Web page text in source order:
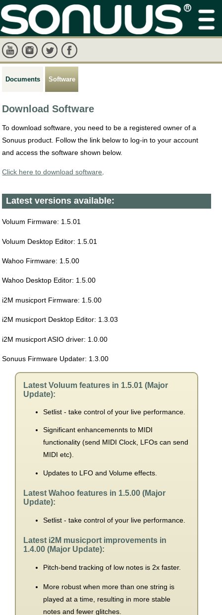
Documents Software
Download Software
To download software, you need to be a registered owner of a
Sonuus product. Follow the link below to log-in to your account
and access the software shown below.
Click here to download software.
Latest versions available:
Voluum Firmware: 1.5.01
Voluum Desktop Editor: 1.5.01
Wahoo Firmware: 1.5.00
Wahoo Desktop Editor: 1.5.00
i2M musicport Firmware: 1.5.00
i2M musicport Desktop Editor: 1.3.03
i2M musicport ASIO driver: 1.0.00
Sonuus Firmware Updater: 1.3.00
Latest Voluum features in 1.5.01 (Major
Update):
Setlist - take control of your live performance.
Significant enhancemennts to MIDI
functionality (send MIDI Clock, LFOs can send
MIDI etc).
Updates to LFO and Volume effects.
Latest Wahoo features in 1.5.00 (Major
Update):
Setlist - take control of your live performance.
Latest i2M musicport improvements in
1.4.00 (Major Update):
Pitch-bend tracking of low notes is 2x faster.
More robust when more than one string is
played at a time, resulting in more stable
notes and fewer glitches.